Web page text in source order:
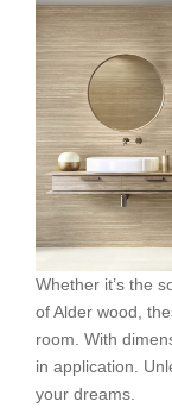
Whether it’s the
of Alder wood,
room. With
in application.
your dreams.